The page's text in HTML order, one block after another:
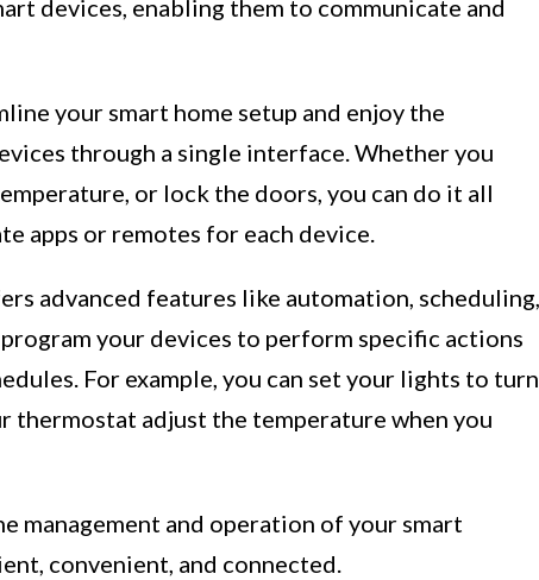
devices, enabling them to communicate and
your smart home setup and enjoy the
through a single interface. Whether you
or lock the doors, you can do it all
apps or remotes for each device.
advanced features like automation, scheduling,
your devices to perform specific actions
For example, you can set your lights to turn
thermostat adjust the temperature when you
management and operation of your smart
convenient, and connected.